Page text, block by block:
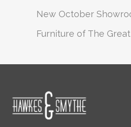
New October
Furniture of The